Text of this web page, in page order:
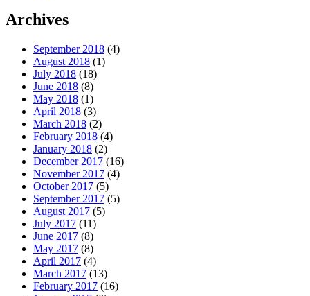
Archives
September 2018 (4)
August 2018 (1)
July 2018 (18)
June 2018 (8)
May 2018 (1)
April 2018 (3)
March 2018 (2)
February 2018 (4)
January 2018 (2)
December 2017 (16)
November 2017 (4)
October 2017 (5)
September 2017 (5)
August 2017 (5)
July 2017 (11)
June 2017 (8)
May 2017 (8)
April 2017 (4)
March 2017 (13)
February 2017 (16)